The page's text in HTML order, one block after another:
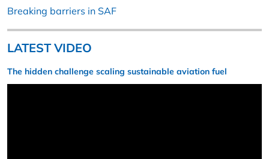
Breaking barriers in SAF
LATEST VIDEO
The hidden challenge scaling sustainable aviation fuel